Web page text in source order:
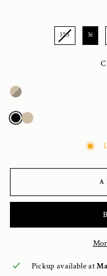
37.5 36
Pickup available at